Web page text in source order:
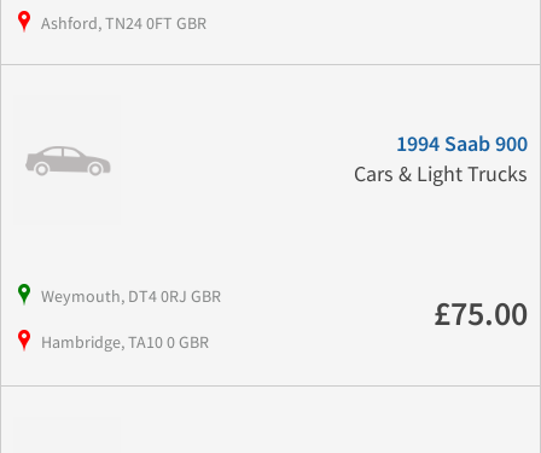
Ashford, TN24 0FT GBR
1994 Saab 900
Cars & Light Trucks
Weymouth, DT4 0RJ GBR
Hambridge, TA10 0 GBR
£75.00